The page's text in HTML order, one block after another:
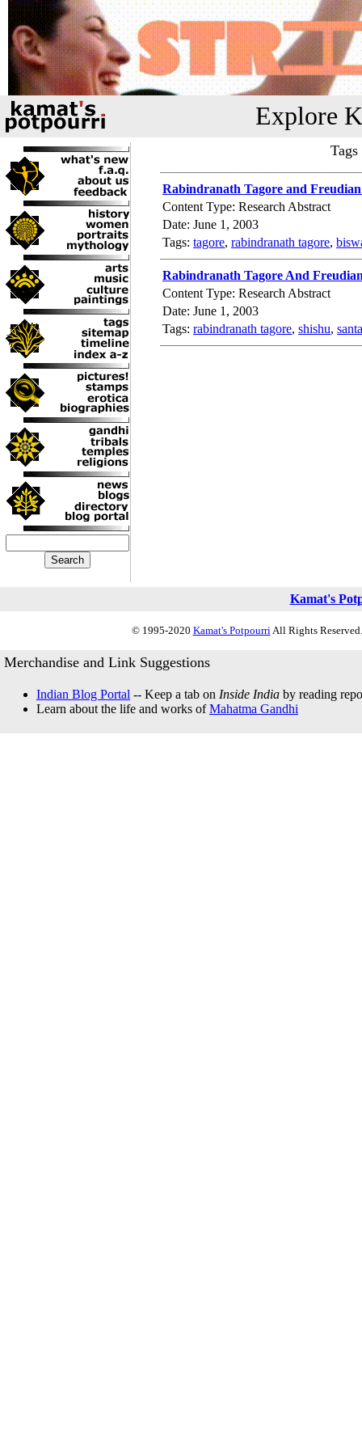
Explore
Rabindranath Tagore and
Content Type: Research Abstract
Date: June 1, 2003
Tags: tagore, rabindranath tagore,
Rabindranath Tagore And
Content Type: Research Abstract
Date: June 1, 2003
Tags: rabindranath tagore, shishu,
Kamat's
© 1995-2020 Kamat's PotpourriAll Rights
Merchandise and Link Suggestions
Indian Blog Portal -- Keep a tab on Inside India by reading
Learn about the life and works ofMahatma Gandhi